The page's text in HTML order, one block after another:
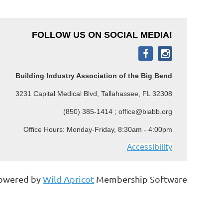
FOLLOW US ON SOCIAL MEDIA!
Building Industry Association of the Big Bend
3231 Capital Medical Blvd, Tallahassee, FL 32308
(850) 385-1414 ; office@biabb.org
Office Hours: Monday-Friday, 8:30am - 4:00pm
Accessibility
byWild Apricot Membership Software